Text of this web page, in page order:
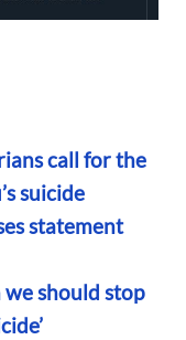
call for the
suicide
statement
we should stop